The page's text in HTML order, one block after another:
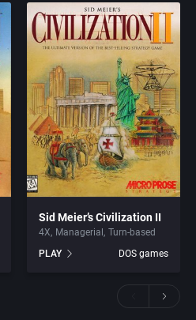
Sid Meier’s Civilization II
4X Managerial
Turn-based
PLAY
DOS games